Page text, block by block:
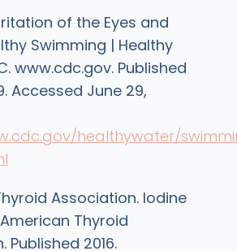
of the Eyes and
Swimming | Healthy
www.cdc.gov. Published
Accessed June 29,
healthywater/
Association. Iodine
Thyroid
Published 2016.